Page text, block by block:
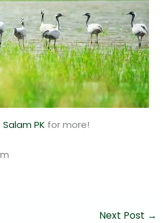
Salam PK for more!
Next Post →